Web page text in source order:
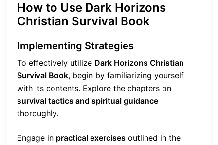
How to Use Dark Horizons
Christian Survival Book
Implementing Strategies
To effectively utilize Dark Horizons Christian
Survival Book, begin by familiarizing yourself
with its contents. Explore the chapters on
survival tactics and spiritual guidance
thoroughly.
Engage in practical exercises outlined in the